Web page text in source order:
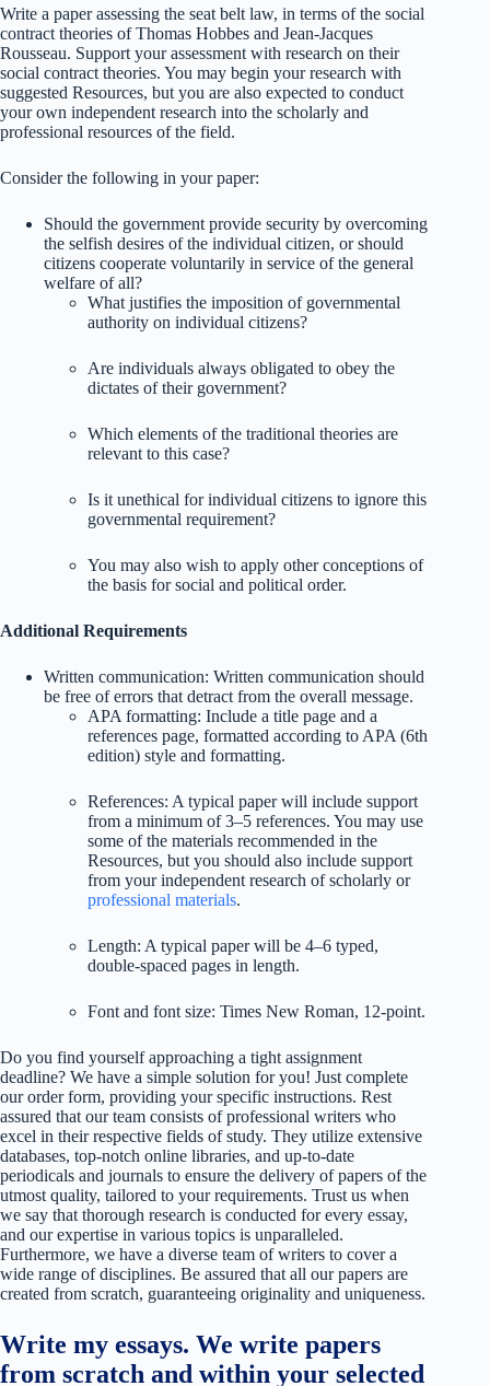
Write a paper assessing the seat belt law, in terms of the social
contract theories of Thomas Hobbes and Jean-Jacques
Rousseau. Support your assessment with research on their
social contract theories. You may begin your research with
suggested Resources, but you are also expected to conduct
your own independent research into the scholarly and
professional resources of the field.
Consider the following in your paper:
Should the government provide security by overcoming
the selfish desires of the individual citizen, or should
citizens cooperate voluntarily in service of the general
welfare of all?
What justifies the imposition of governmental
authority on individual citizens?
Are individuals always obligated to obey the
dictates of their government?
Which elements of the traditional theories are
relevant to this case?
Is it unethical for individual citizens to ignore this
governmental requirement?
You may also wish to apply other conceptions of
the basis for social and political order.
Additional Requirements
Written communication: Written communication should
be free of errors that detract from the overall message.
APA formatting: Include a title page and a
references page, formatted according to APA (6th
edition) style and formatting.
References: A typical paper will include support
from a minimum of 3–5 references. You may use
some of the materials recommended in the
Resources, but you should also include support
from your independent research of scholarly or
professional materials.
Length: A typical paper will be 4–6 typed,
double-spaced pages in length.
Font and font size: Times New Roman, 12-point.
Do you find yourself approaching a tight assignment
deadline? We have a simple solution for you! Just complete
our order form, providing your specific instructions. Rest
assured that our team consists of professional writers who
excel in their respective fields of study. They utilize extensive
databases, top-notch online libraries, and up-to-date
periodicals and journals to ensure the delivery of papers of the
utmost quality, tailored to your requirements. Trust us when
we say that thorough research is conducted for every essay,
and our expertise in various topics is unparalleled.
Furthermore, we have a diverse team of writers to cover a
wide range of disciplines. Be assured that all our papers are
created from scratch, guaranteeing originality and uniqueness.
Write my essays. We write papers
from scratch and within your selected